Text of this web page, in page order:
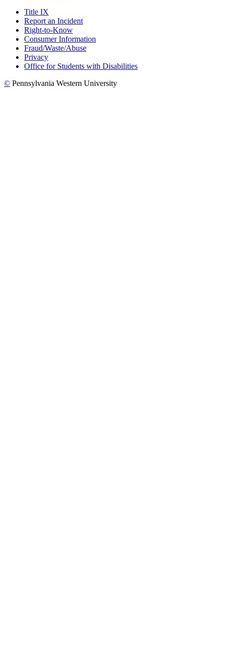
Title IX
Report an Incident
Right-to-Know
Consumer Information
Fraud/Waste/Abuse
Privacy
Office for Students with Disabilities
© Pennsylvania Western University